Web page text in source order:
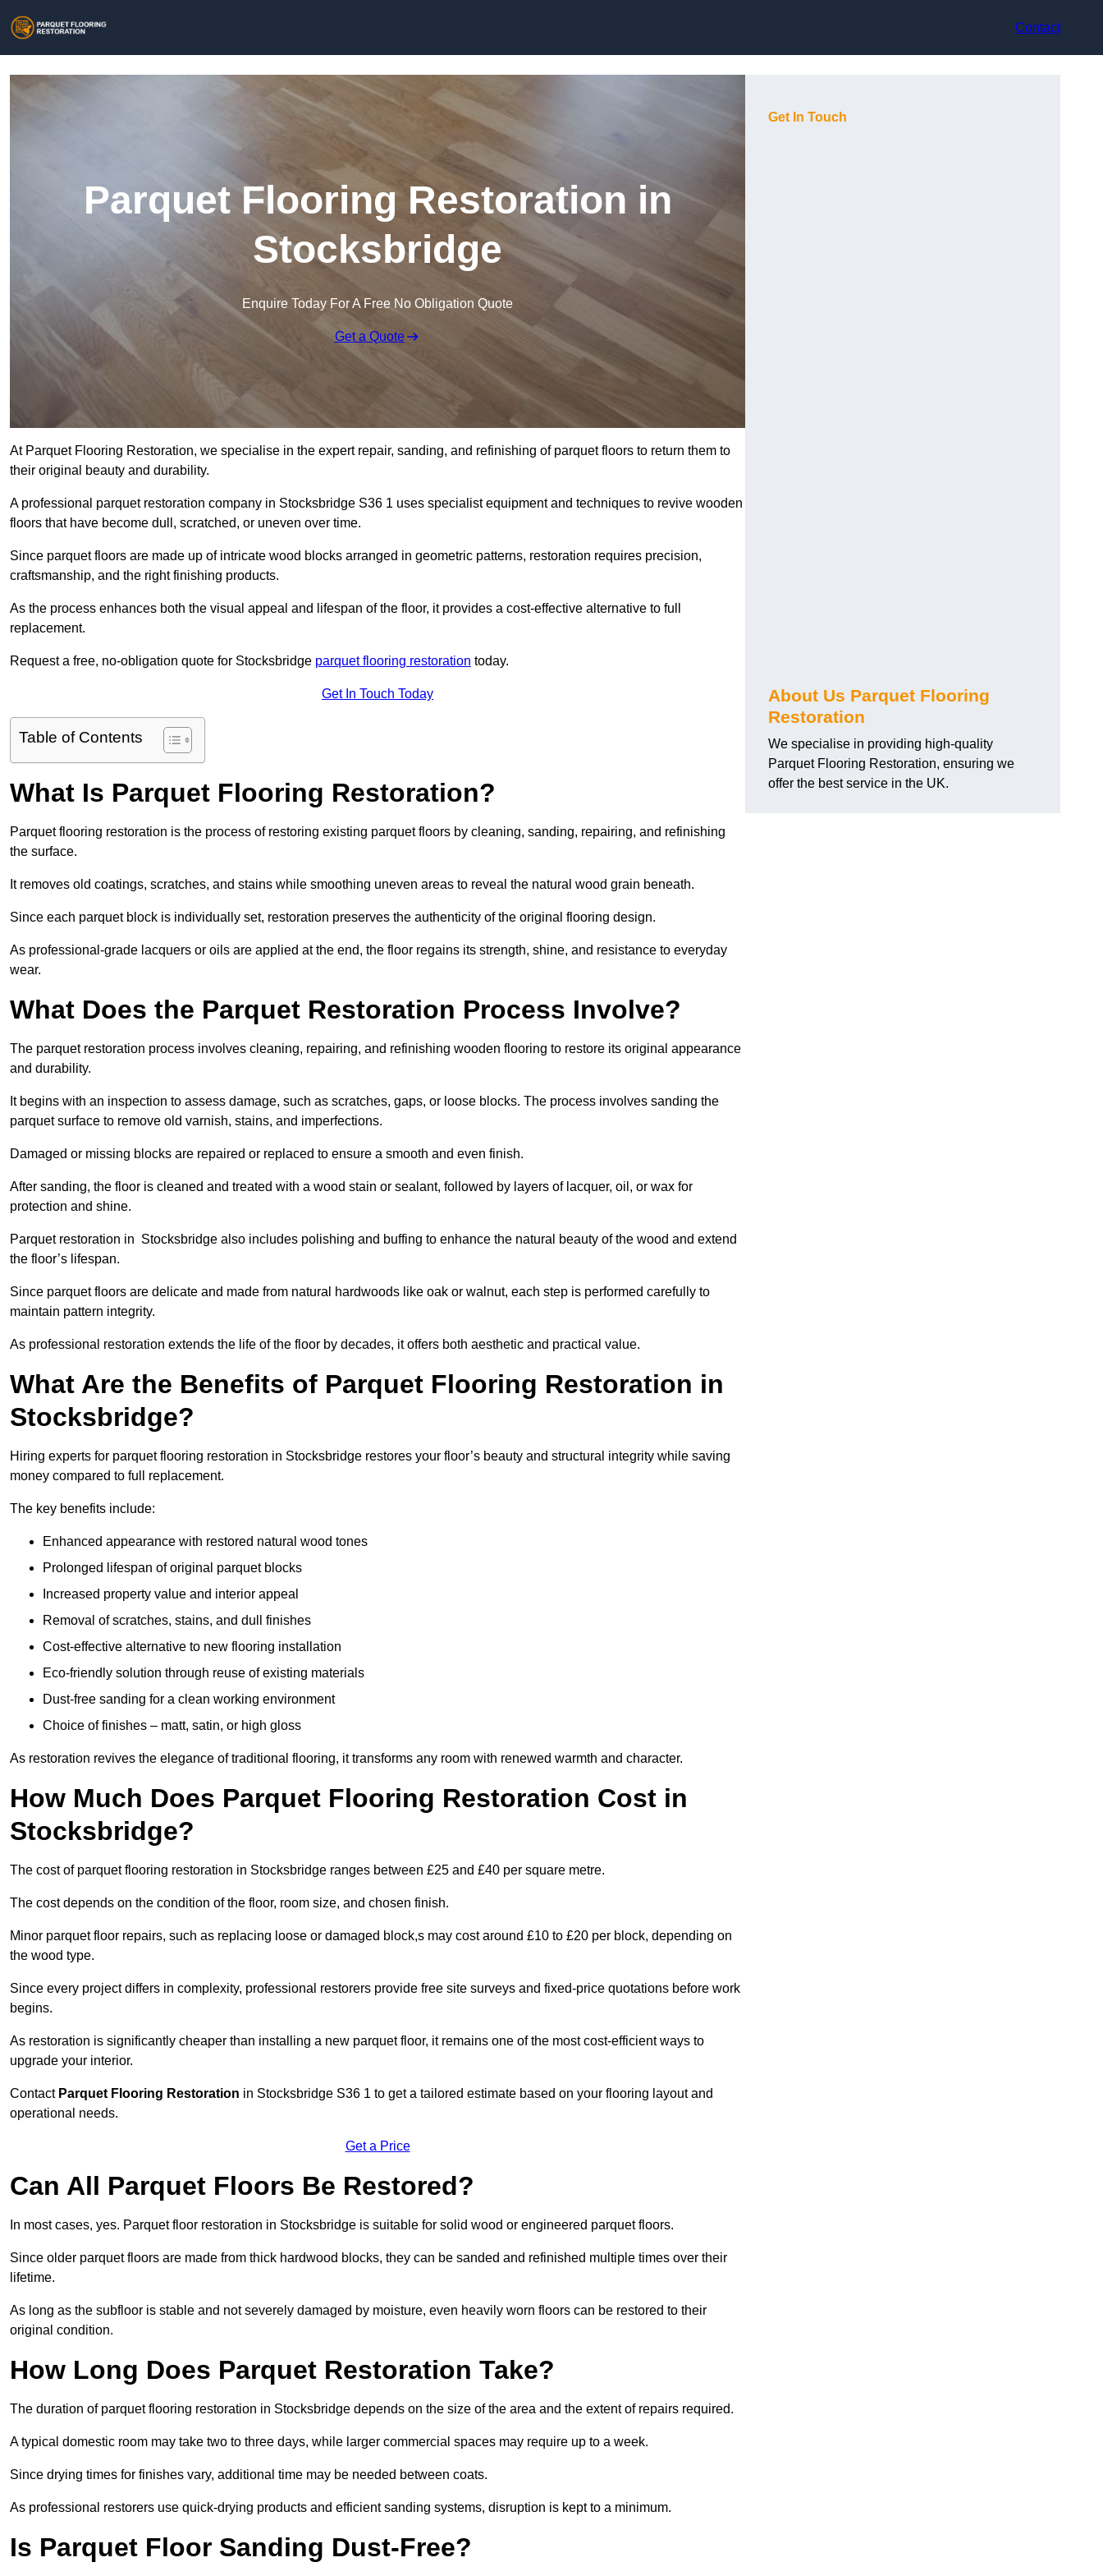
Contact
Parquet Flooring Restoration in
Stocksbridge
Enquire Today For A Free No Obligation Quote
Get a Quote
At Parquet Flooring Restoration, we specialise in the expert repair, sanding, and refinishing of parquet floors to return them to
their original beauty and durability.
A professional parquet restoration company in Stocksbridge S36 1 uses specialist equipment and techniques to revive wooden
floors that have become dull, scratched, or uneven over time.
Since parquet floors are made up of intricate wood blocks arranged in geometric patterns, restoration requires precision,
craftsmanship, and the right finishing products.
As the process enhances both the visual appeal and lifespan of the floor, it provides a cost-effective alternative to full
replacement.
Request a free, no-obligation quote for Stocksbridge parquet flooring restoration today.
Get In Touch Today
Table of Contents
What Is Parquet Flooring Restoration?
Parquet flooring restoration is the process of restoring existing parquet floors by cleaning, sanding, repairing, and refinishing
the surface.
It removes old coatings, scratches, and stains while smoothing uneven areas to reveal the natural wood grain beneath.
Since each parquet block is individually set, restoration preserves the authenticity of the original flooring design.
As professional-grade lacquers or oils are applied at the end, the floor regains its strength, shine, and resistance to everyday
wear.
What Does the Parquet Restoration Process Involve?
The parquet restoration process involves cleaning, repairing, and refinishing wooden flooring to restore its original appearance
and durability.
It begins with an inspection to assess damage, such as scratches, gaps, or loose blocks. The process involves sanding the
parquet surface to remove old varnish, stains, and imperfections.
Damaged or missing blocks are repaired or replaced to ensure a smooth and even finish.
After sanding, the floor is cleaned and treated with a wood stain or sealant, followed by layers of lacquer, oil, or wax for
protection and shine.
Parquet restoration in Stocksbridge also includes polishing and buffing to enhance the natural beauty of the wood and extend
the floor’s lifespan.
Since parquet floors are delicate and made from natural hardwoods like oak or walnut, each step is performed carefully to
maintain pattern integrity.
As professional restoration extends the life of the floor by decades, it offers both aesthetic and practical value.
What Are the Benefits of Parquet Flooring Restoration in
Stocksbridge?
Hiring experts for parquet flooring restoration in Stocksbridge restores your floor’s beauty and structural integrity while saving
money compared to full replacement.
The key benefits include:
Enhanced appearance with restored natural wood tones
Prolonged lifespan of original parquet blocks
Increased property value and interior appeal
Removal of scratches, stains, and dull finishes
Cost-effective alternative to new flooring installation
Eco-friendly solution through reuse of existing materials
Dust-free sanding for a clean working environment
Choice of finishes – matt, satin, or high gloss
As restoration revives the elegance of traditional flooring, it transforms any room with renewed warmth and character.
How Much Does Parquet Flooring Restoration Cost in
Stocksbridge?
The cost of parquet flooring restoration in Stocksbridge ranges between £25 and £40 per square metre.
The cost depends on the condition of the floor, room size, and chosen finish.
Minor parquet floor repairs, such as replacing loose or damaged block,s may cost around £10 to £20 per block, depending on
the wood type.
Since every project differs in complexity, professional restorers provide free site surveys and fixed-price quotations before work
begins.
As restoration is significantly cheaper than installing a new parquet floor, it remains one of the most cost-efficient ways to
upgrade your interior.
Contact Parquet Flooring Restoration in Stocksbridge S36 1 to get a tailored estimate based on your flooring layout and
operational needs.
Get a Price
Can All Parquet Floors Be Restored?
In most cases, yes. Parquet floor restoration in Stocksbridge is suitable for solid wood or engineered parquet floors.
Since older parquet floors are made from thick hardwood blocks, they can be sanded and refinished multiple times over their
lifetime.
As long as the subfloor is stable and not severely damaged by moisture, even heavily worn floors can be restored to their
original condition.
How Long Does Parquet Restoration Take?
The duration of parquet flooring restoration in Stocksbridge depends on the size of the area and the extent of repairs required.
A typical domestic room may take two to three days, while larger commercial spaces may require up to a week.
Since drying times for finishes vary, additional time may be needed between coats.
As professional restorers use quick-drying products and efficient sanding systems, disruption is kept to a minimum.
Is Parquet Floor Sanding Dust-Free?
Get In Touch
About Us Parquet Flooring
Restoration
We specialise in providing high-quality
Parquet Flooring Restoration, ensuring we
offer the best service in the UK.